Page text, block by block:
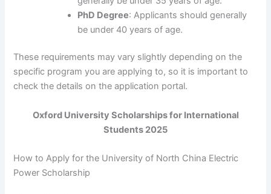
PhD Degree: Applicants should generally
be under 40 years of age.
These requirements may vary slightly depending on the
specific program you are applying to, so it is important to
check the details on the application portal.
Oxford University Scholarships for International
Students 2025
How to Apply for the University of North China Electric
Power Scholarship